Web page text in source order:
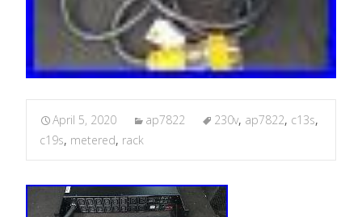
April 5, 2020 ap7822 230v, ap7822, c13s,
c19s, metered, rack